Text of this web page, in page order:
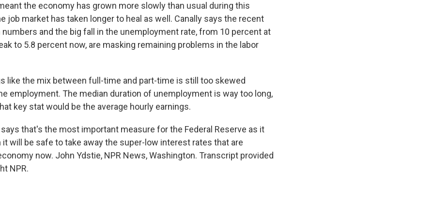
the economy has grown more slowly than usual during this
job market has taken longer to heal as well. Canally says the recent
and the big fall in the unemployment rate, from 10 percent at
to 5.8 percent now, are masking remaining problems in the labor
like the mix between full-time and part-time is still too skewed
employment. The median duration of unemployment is way too long,
key stat would be the average hourly earnings.
says that's the most important measure for the Federal Reserve as it
will be safe to take away the super-low interest rates that are
now. John Ydstie, NPR News, Washington. Transcript provided
NPR.